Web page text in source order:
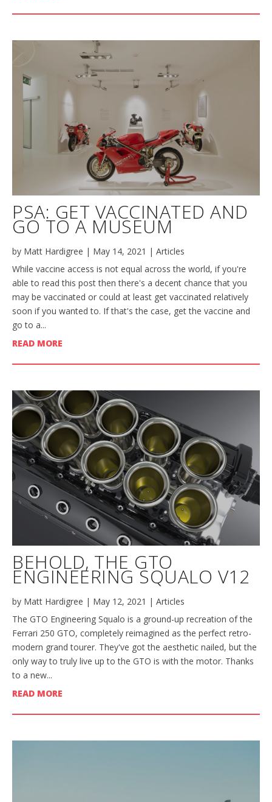
PSA: GET VACCINATED AND
GO TO A MUSEUM
by Matt Hardigree | May 14, 2021 | Articles
While vaccine access is not equal across the world, if you're
able to read this post then there's a decent chance that you
may be vaccinated or could at least get vaccinated relatively
soon if you wanted to. If that's the case, get the vaccine and
go to a...
READ MORE
BEHOLD, THE GTO
ENGINEERING SQUALO V12
by Matt Hardigree | May 12, 2021 | Articles
The GTO Engineering Squalo is a ground-up recreation of the
Ferrari 250 GTO, completely reimagined as the perfect retro-
modern grand tourer. They've got the aesthetic nailed, but the
only way to truly live up to the GTO is with the motor. Thanks
to a new...
READ MORE